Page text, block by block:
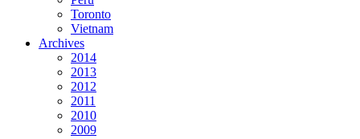
Toronto
Vietnam
Archives
2014
2013
2012
2011
2010
2009